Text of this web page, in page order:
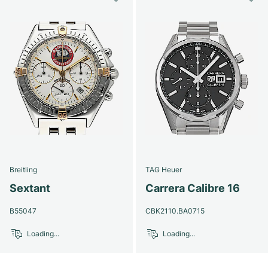
Breitling
Sextant
B55047
Loading...
TAG Heuer
Carrera Calibre 16
CBK2110.BA0715
Loading...